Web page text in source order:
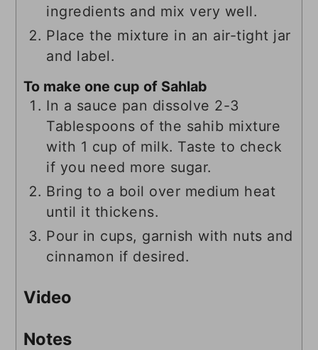
ingredients and mix very well.
Place the mixture in an air-tight jar
and label.
To make one cup of Sahlab
In a sauce pan dissolve 2-3
Tablespoons of the sahib mixture
with 1 cup of milk. Taste to check
if you need more sugar.
Bring to a boil over medium heat
until it thickens.
Pour in cups, garnish with nuts and
cinnamon if desired.
Video
Notes